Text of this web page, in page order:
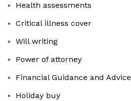
Health assessments
Critical illness cover
Will writing
Power of attorney
Financial Guidance and Advice
Holiday buy